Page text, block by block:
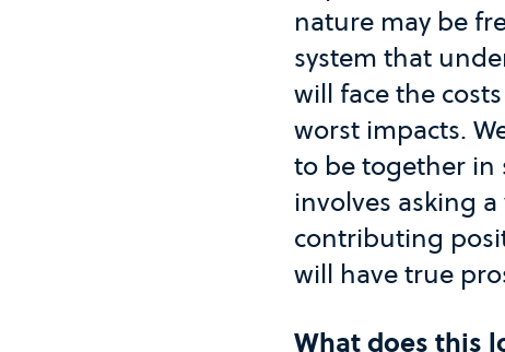
nature may be
system that
will face the
worst impacts.
to be together in
involves asking
contributing
will have true
What does this